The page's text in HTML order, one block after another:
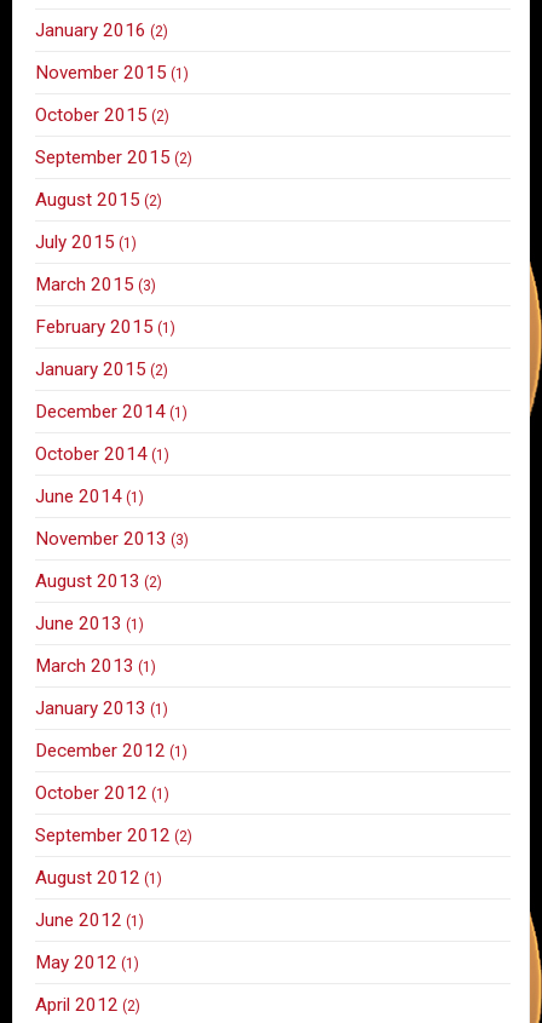
January 2016 (2)
November 2015 (1)
October 2015 (2)
September 2015 (2)
August 2015 (2)
July 2015 (1)
March 2015 (3)
February 2015 (1)
January 2015 (2)
December 2014 (1)
October 2014 (1)
June 2014 (1)
November 2013 (3)
August 2013 (2)
June 2013 (1)
March 2013 (1)
January 2013 (1)
December 2012 (1)
October 2012 (1)
September 2012 (2)
August 2012 (1)
June 2012 (1)
May 2012 (1)
April 2012 (2)